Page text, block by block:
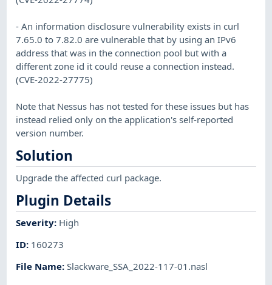
- An information disclosure vulnerability exists in curl
7.65.0 to 7.82.0 are vulnerable that by using an IPv6
address that was in the connection pool but with a
different zone id it could reuse a connection instead.
(CVE-2022-27775)
Note that Nessus has not tested for these issues but has
instead relied only on the application's self-reported
version number.
Solution
Upgrade the affected curl package.
Plugin Details
Severity: High
ID: 160273
File Name:Slackware_SSA_2022-117-01.nasl